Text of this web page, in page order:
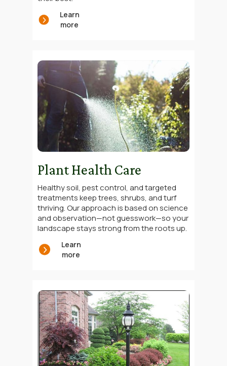
Learn
more
Plant Health Care
Healthy soil, pest control, and targeted
treatments keep trees, shrubs, and turf
thriving. Our approach is based on science
and observation—not guesswork—so your
landscape stays strong from the roots up.
Learn
more